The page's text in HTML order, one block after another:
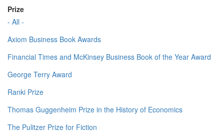
Prize
- All -
Axiom Business Book Awards
Financial Times and McKinsey Business Book of the Year Award
George Terry Award
Ranki Prize
Thomas Guggenheim Prize in the History of Economics
The Pulitzer Prize for Fiction